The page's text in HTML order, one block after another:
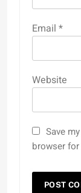
Email *
Website
Save
browser